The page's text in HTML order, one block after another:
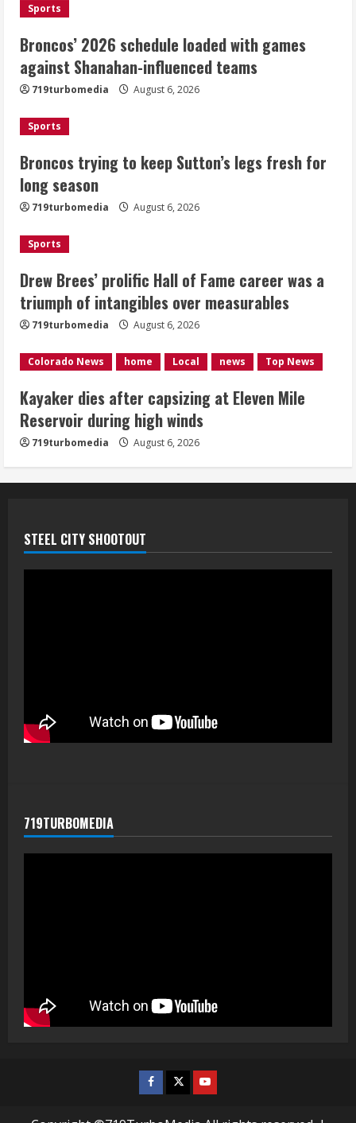
Broncos trying to keep Sutton’s legs
fresh for long season
August 6, 2026
3
career was a triumph of intangibles
August 6, 2026
4
Mile Reservoir during high winds
August 6, 2026
5
1 killed in crash in Denver’s Park Hill
August 6, 2026
Sports
Broncos’ 2026 schedule loaded with games
against Shanahan-influenced teams
719turbomedia August 6, 2026
Sports
Broncos trying to keep Sutton’s legs fresh for
long season
719turbomedia August 6, 2026
Sports
Drew Brees’ prolific Hall of Fame career was a
triumph of intangibles over measurables
719turbomedia August 6, 2026
Colorado News home Local news Top News
Kayaker dies after capsizing at Eleven Mile
Reservoir during high winds
719turbomedia August 6, 2026
STEEL CITY SHOOTOUT
719TURBOMEDIA
Facebook
TwitterYoutube